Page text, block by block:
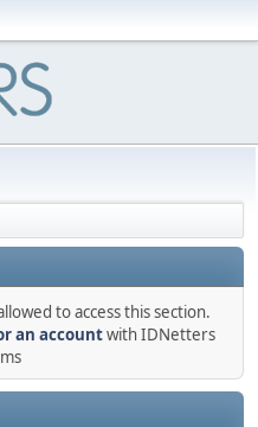
to access this section.
an accountwith IDNetters